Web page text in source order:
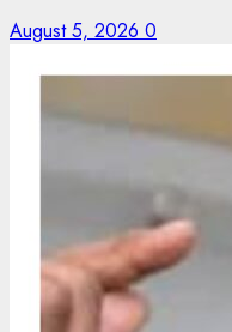
August 5, 2026 0